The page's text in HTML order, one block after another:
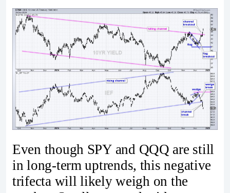
Even though SPY and QQQ are still
in long-term uptrends, this negative
trifecta will likely weigh on the